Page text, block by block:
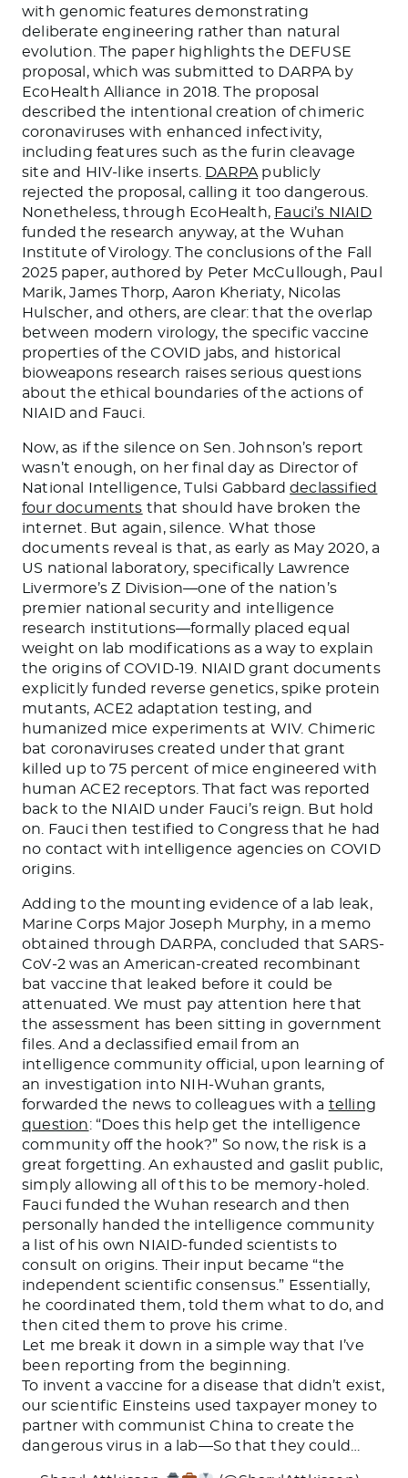
with genomic features demonstrating
deliberate engineering rather than natural
evolution. The paper highlights the DEFUSE
proposal, which was submitted to DARPA by
EcoHealth Alliance in 2018. The proposal
described the intentional creation of chimeric
coronaviruses with enhanced infectivity,
including features such as the furin cleavage
site and HIV-like inserts.
DARPA publicly
rejected the proposal, calling it too dangerous.
Nonetheless, through EcoHealth, Fauci’s NIAID
funded the research anyway, at the Wuhan
Institute of Virology. The conclusions of the Fall
2025 paper, authored by Peter McCullough, Paul
Marik, James Thorp, Aaron Kheriaty, Nicolas
Hulscher, and others, are clear: that the overlap
between modern virology, the specific vaccine
properties of the COVID jabs, and historical
bioweapons research raises serious questions
about the ethical boundaries of the actions of
NIAID and Fauci.
Now, as if the silence on Sen. Johnson’s report
wasn’t enough, on her final day as Director of
National Intelligence, Tulsi Gabbarddeclassified
four documents that should have broken the
internet. But again, silence. What those
documents reveal is that, as early as May 2020, a
US national laboratory, specifically Lawrence
Livermore’s Z Division—one of the nation’s
premier national security and intelligence
research institutions—formally placed equal
weight on lab modifications as a way to explain
the origins of COVID-19. NIAID grant documents
explicitly funded reverse genetics, spike protein
mutants, ACE2 adaptation testing, and
humanized mice experiments at WIV. Chimeric
bat coronaviruses created under that grant
killed up to 75 percent of mice engineered with
human ACE2 receptors. That fact was reported
back to the NIAID under Fauci’s reign. But hold
on. Fauci then testified to Congress that he had
no contact with intelligence agencies on COVID
origins.
Adding to the mounting evidence of a lab leak,
Marine Corps Major Joseph Murphy, in a memo
obtained through DARPA, concluded that SARS-
CoV-2 was an American-created recombinant
bat vaccine that leaked before it could be
attenuated. We must pay attention here that
the assessment has been sitting in government
files. And a declassified email from an
intelligence community official, upon learning of
an investigation into NIH-Wuhan grants,
forwarded the news to colleagues with a telling
question: “Does this help get the intelligence
community off the hook?” So now, the risk is a
great forgetting. An exhausted and gaslit public,
simply allowing all of this to be memory-holed.
Fauci funded the Wuhan research and then
personally handed the intelligence community
a list of his own NIAID-funded scientists to
consult on origins. Their input became “the
independent scientific consensus.” Essentially,
he coordinated them, told them what to do, and
then cited them to prove his crime.
Let me break it down in a simple way that I’ve
been reporting from the beginning.
To invent a vaccine for a disease that didn’t exist,
our scientific Einsteins used taxpayer money to
partner with communist China to create the
dangerous virus in a lab—So that they could…